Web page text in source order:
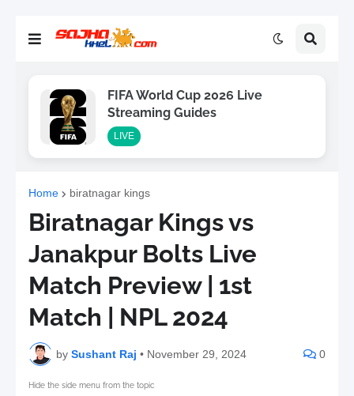
FIFA World Cup 2026 Live
Streaming Guides
LIVE
Home biratnagar kings
Biratnagar Kings vs
Janakpur Bolts Live
Match Preview | 1st
Match | NPL 2024
by Sushant Raj • November 29, 2024 0
Hide the side menu from the topic